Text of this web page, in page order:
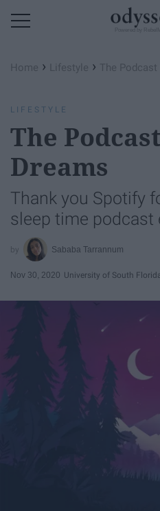
Home › Lifestyle › The
LIFESTYLE
The
Dreams
Thank you Spotify
sleep time podcast
Sababa Tarrannum
Nov 30, 2020 University of South